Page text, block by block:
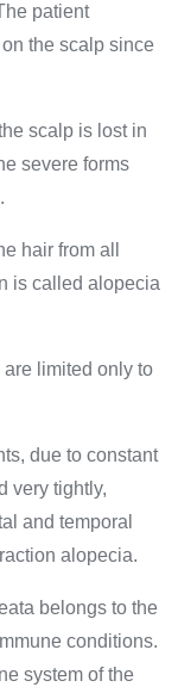
patient
the scalp since
scalp is lost in
severe forms
hair from all
is called alopecia
limited only to
due to constant
very tightly,
and temporal
alopecia.
belongs to the
conditions.
system of the